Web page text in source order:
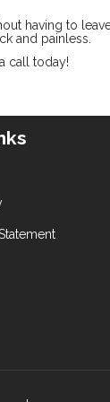
having to
and painless.
call today!